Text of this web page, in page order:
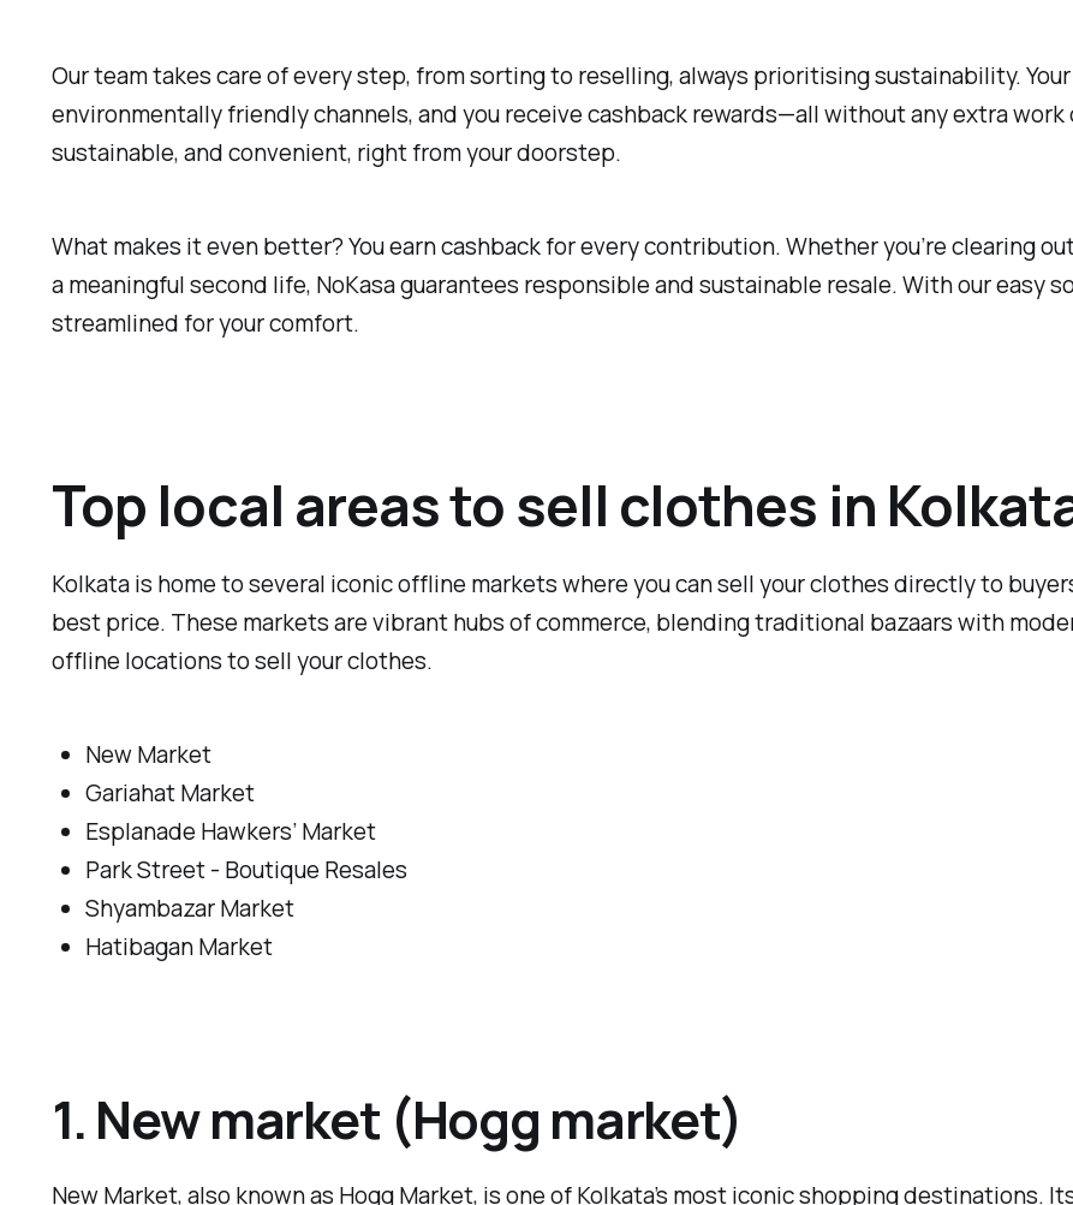
Our team takes care of every step, from sorting to reselling, always prioritising sustainability.
environmentally friendly channels, and you receive cashback rewards—all without any extra work
sustainable, and convenient, right from your doorstep.
What makes it even better? You earn cashback for every contribution. Whether you’re clearing
a meaningful second life, NoKasa guarantees responsible and sustainable resale. With our easy
streamlined for your comfort.
Top local areas to sell clothes in
Kolkata is home to several iconic offline markets where you can sell your clothes directly to
best price. These markets are vibrant hubs of commerce, blending traditional bazaars with
offline locations to sell your clothes.
New Market
Gariahat Market
Esplanade Hawkers’ Market
Park Street - Boutique Resales
Shyambazar Market
Hatibagan Market
1. New market (Hogg market)
New Market, also known as Hogg Market, is one of Kolkata’s most iconic shopping destinations.